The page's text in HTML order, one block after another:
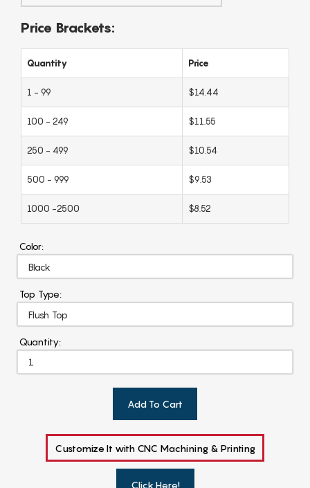
Price Brackets:
Quantity Price
1 - 99 $14.44
100 - 249 $11.55
250 - 499 $10.54
500 - 999 $9.53
1000 -2500 $8.52
Color:
Top Type:
Quantity:
Add To Cart
Customize It with CNC Machining & Printing
Click Here!